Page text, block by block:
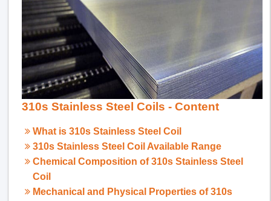
310s Stainless Steel Coils - Content
What is 310s Stainless Steel Coil
310s Stainless Steel Coil Available Range
Chemical Composition of 310s Stainless Steel
Coil
Mechanical and Physical Properties of 310s